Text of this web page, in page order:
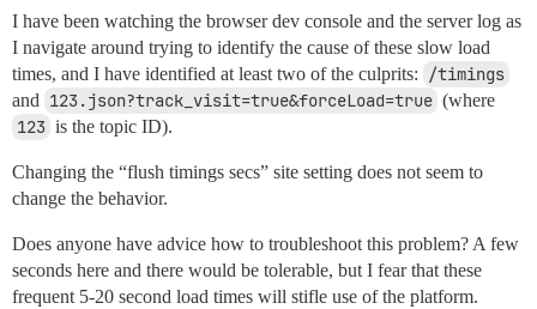
I have been watching the browser dev console and the server log as
I navigate around trying to identify the cause of these slow load
times, and I have identified at least two of the culprits:
/timings
and 123.json?track_visit=true&forceLoad=true (where
123 is the topic ID).
Changing the “flush timings secs” site setting does not seem to
change the behavior.
Does anyone have advice how to troubleshoot this problem? A few
seconds here and there would be tolerable, but I fear that these
frequent 5-20 second load times will stifle use of the platform.